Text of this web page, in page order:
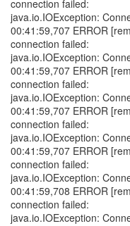
connection failed:
java.io.IOException:
00:41:59,707 ERROR
connection failed:
java.io.IOException:
00:41:59,707 ERROR
connection failed:
java.io.IOException:
00:41:59,707 ERROR
connection failed:
java.io.IOException:
00:41:59,707 ERROR
connection failed:
java.io.IOException:
00:41:59,708 ERROR
connection failed:
java.io.IOException: